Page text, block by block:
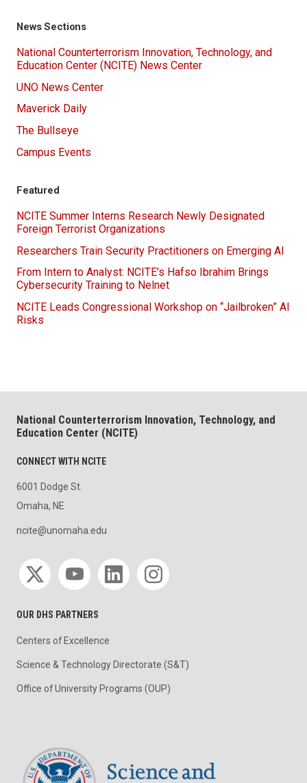
News Sections
National Counterterrorism Innovation, Technology, and
Education Center (NCITE) News Center
UNO News Center
Maverick Daily
The Bullseye
Campus Events
Featured
NCITE Summer Interns Research Newly Designated
Foreign Terrorist Organizations
Researchers Train Security Practitioners on Emerging AI
From Intern to Analyst: NCITE's Hafso Ibrahim Brings
Cybersecurity Training to Nelnet
NCITE Leads Congressional Workshop on “Jailbroken” AI
Risks
National Counterterrorism Innovation, Technology, and
Education Center (NCITE)
CONNECT WITH NCITE
6001 Dodge St.
Omaha, NE
ncite@unomaha.edu
Social media
OUR DHS PARTNERS
Centers of Excellence
Science & Technology Directorate (S&T)
Office of University Programs (OUP)